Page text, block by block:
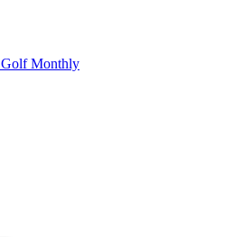
Golf Monthly